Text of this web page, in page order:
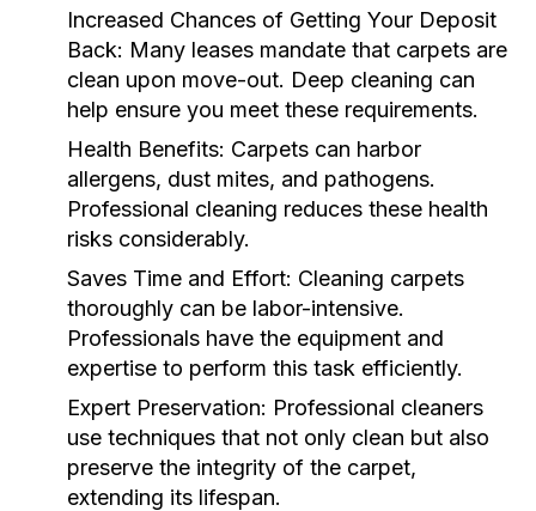
Increased Chances of Getting Your Deposit
Back: Many leases mandate that carpets are
clean upon move-out. Deep cleaning can
help ensure you meet these requirements.
Health Benefits: Carpets can harbor
allergens, dust mites, and pathogens.
Professional cleaning reduces these health
risks considerably.
Saves Time and Effort: Cleaning carpets
thoroughly can be labor-intensive.
Professionals have the equipment and
expertise to perform this task efficiently.
Expert Preservation: Professional cleaners
use techniques that not only clean but also
preserve the integrity of the carpet,
extending its lifespan.